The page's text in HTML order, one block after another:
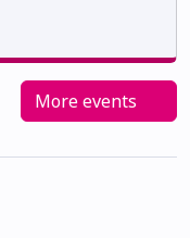
More events